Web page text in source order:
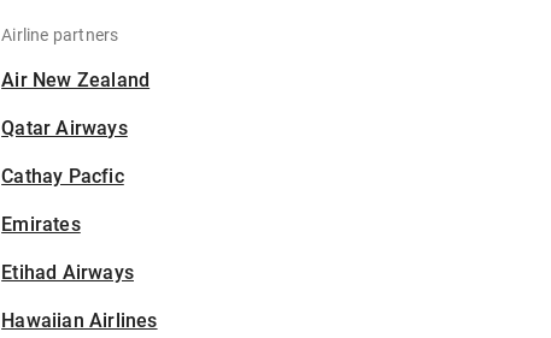
Airline partners
Air New Zealand
Qatar Airways
Cathay Pacfic
Emirates
Etihad Airways
Hawaiian Airlines